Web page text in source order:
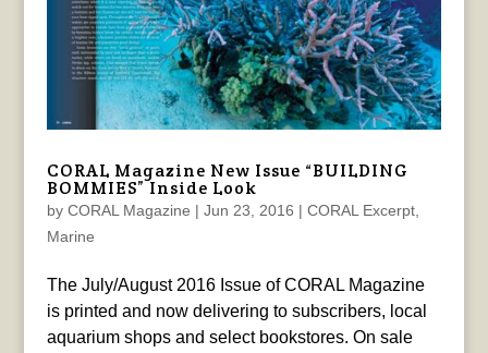
CORAL Magazine New Issue “BUILDING
BOMMIES” Inside Look
by CORAL Magazine | Jun 23, 2016 | CORAL Excerpt,
Marine
The July/August 2016 Issue of CORAL Magazine
is printed and now delivering to subscribers, local
aquarium shops and select bookstores. On sale